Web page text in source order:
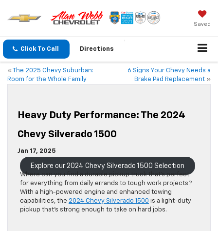
Saved
Click To Call Directions
«
The 2025 Chevy Suburban:
Room for the Whole Family
6 Signs Your Chevy Needs a
Brake Pad Replacement »
Heavy Duty Performance: The 2024
Chevy Silverado 1500
Jan 17, 2025
Explore our 2024 Chevy Silverado 1500 Selection
Where can you find a durable pickup truck that’s perfect
for everything from daily errands to tough work projects?
With a high-powered engine and enhanced towing
capabilities, the 2024 Chevy Silverado 1500 is a light-duty
pickup that’s strong enough to take on hard jobs.